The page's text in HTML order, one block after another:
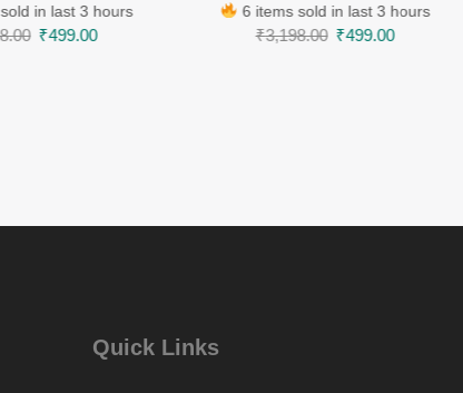
in last 3 hours
₹499.00
6 items sold in last 3 hours
₹3,198.00 ₹499.00
Quick Links